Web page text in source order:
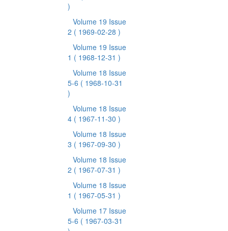
)
Volume 19 Issue
2 ( 1969-02-28 )
Volume 19 Issue
1 ( 1968-12-31 )
Volume 18 Issue
5-6 ( 1968-10-31
)
Volume 18 Issue
4 ( 1967-11-30 )
Volume 18 Issue
3 ( 1967-09-30 )
Volume 18 Issue
2 ( 1967-07-31 )
Volume 18 Issue
1 ( 1967-05-31 )
Volume 17 Issue
5-6 ( 1967-03-31